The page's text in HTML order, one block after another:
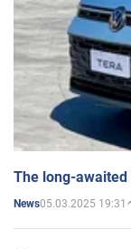
The long-awaited
News05.03.2025 19:31